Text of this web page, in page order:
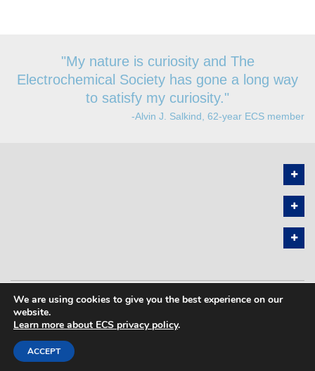
"My nature is curiosity and The
Electrochemical Society has gone a long way
to satisfy my curiosity."
-Alvin J. Salkind, 62-year ECS member
PRIVACY POLICY SITEMAP
COPYRIGHT © 2026 THE ELECTROCHEMICAL SOCIETY. ALL RIGHTS
RESERVED.
We are using cookies to give you the best experience on our
website.
Learn more about ECS privacy policy.
ACCEPT